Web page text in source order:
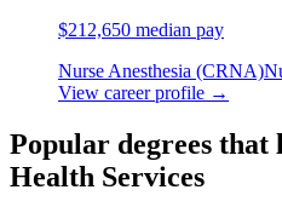
$212,650 median pay
Nurse Anesthesia (CRNA)
View career profile →
Popular degrees
Health Services